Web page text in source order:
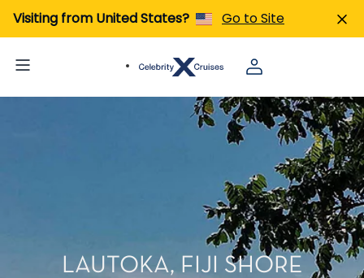
Visiting from United States? Go to Site
LAUTOKA, FIJI SHORE